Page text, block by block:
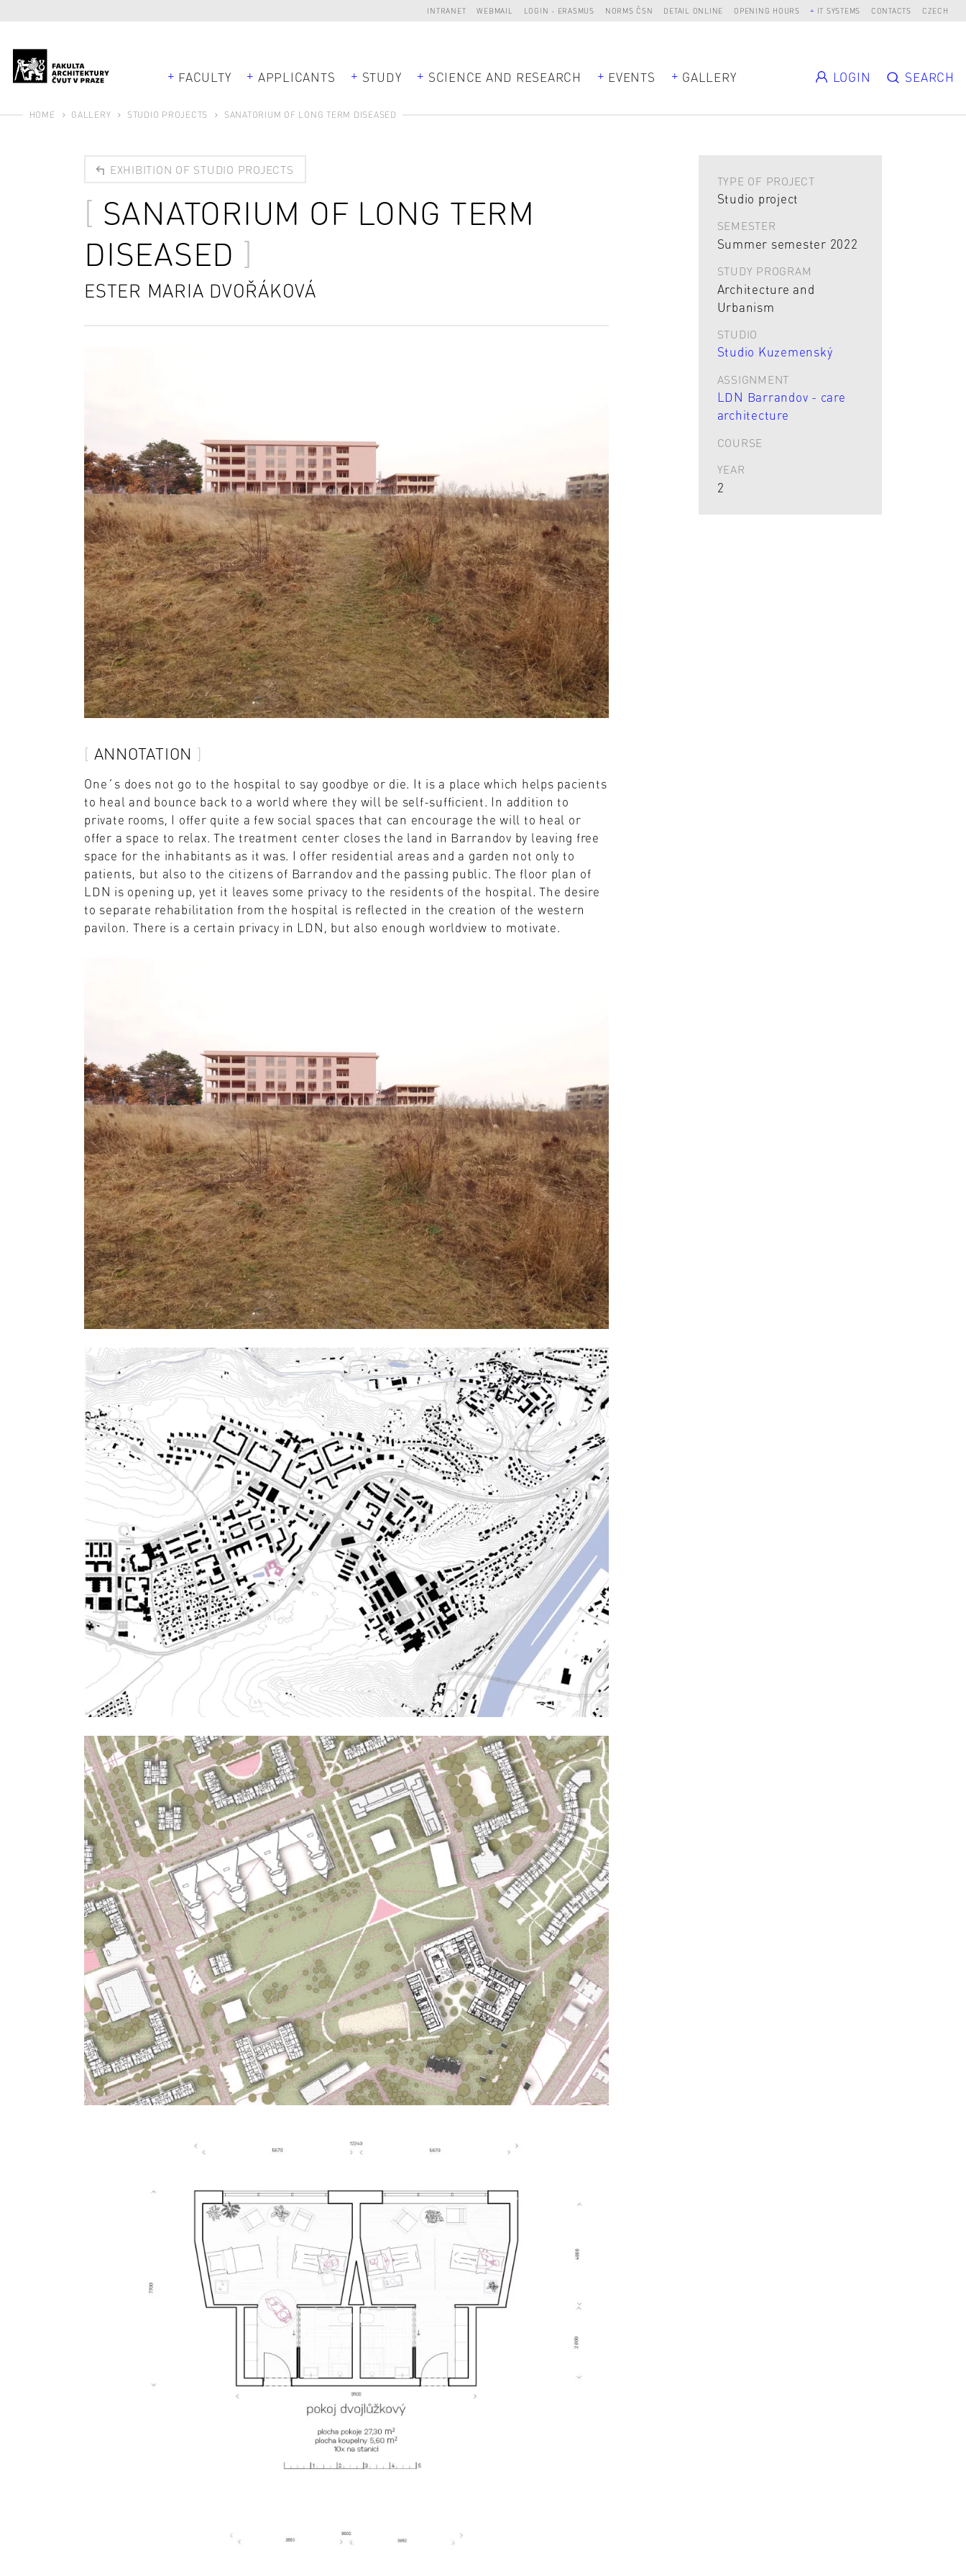
INTRANET WEBMAIL LOGIN - ERASMUS NORMS ČSN DETAIL ONLINE OPENING HOURS IT SYSTEMS CONTACTS CZECH
FACULTY APPLICANTS STUDY SCIENCE AND RESEARCH EVENTS GALLERY LOGIN SEARCH
HOME GALLERY STUDIO PROJECTS SANATORIUM OF LONG TERM DISEASED
EXHIBITION OF STUDIO PROJECTS
SANATORIUM OF LONG TERM
DISEASED
ESTER MARIA DVOŘÁKOVÁ
ANNOTATION
One´s does not go to the hospital to say goodbye or die. It is a place which helps pacients
to heal and bounce back to a world where they will be self-sufficient. In addition to
private rooms, I offer quite a few social spaces that can encourage the will to heal or
offer a space to relax. The treatment center closes the land in Barrandov by leaving free
space for the inhabitants as it was. I offer residential areas and a garden not only to
patients, but also to the citizens of Barrandov and the passing public. The floor plan of
LDN is opening up, yet it leaves some privacy to the residents of the hospital. The desire
to separate rehabilitation from the hospital is reflected in the creation of the western
pavilon. There is a certain privacy in LDN, but also enough worldview to motivate.
TYPE OF PROJECT
Studio project
SEMESTER
Summer semester 2022
STUDY PROGRAM
Architecture and
Urbanism
STUDIO
Studio Kuzemenský
ASSIGNMENT
LDN Barrandov - care
architecture
COURSE
YEAR
2